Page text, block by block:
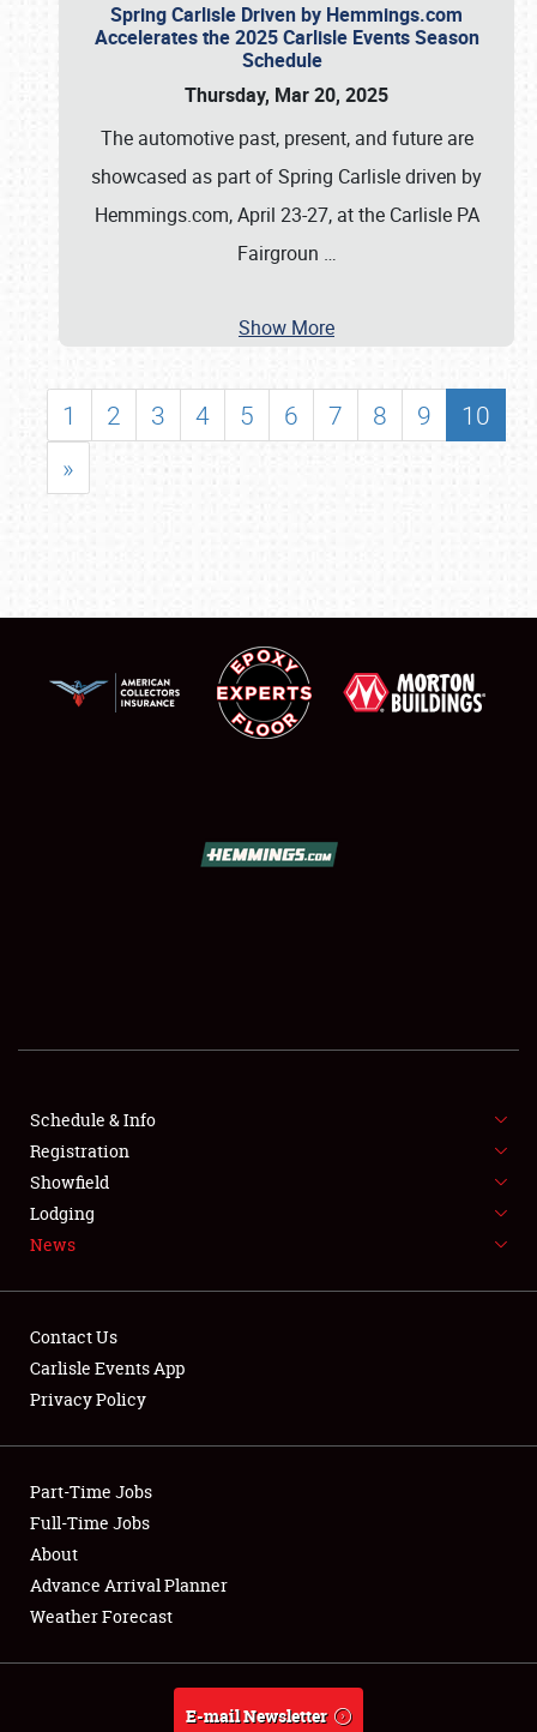
SHOWFIELD
SPONSORSHIP
NEWS
Club Relations
Full-Time Jobs
About
Weather Forecast
Spring Carlisle Driven by Hemmings.com
Accelerates the 2025 Carlisle Events Season
Schedule
Thursday, Mar 20, 2025
The automotive past, present, and future are
showcased as part of Spring Carlisle driven by
Hemmings.com, April 23-27, at the Carlisle PA
Fairgroun …
Show More
1 2 3 4 5 6 7 8 9
10
»
Schedule & Info
Registration
Showfield
Lodging
News
Contact Us
Carlisle Events App
Privacy Policy
Part-Time Jobs
Full-Time Jobs
About
Advance Arrival Planner
Weather Forecast
E-mail Newsletter